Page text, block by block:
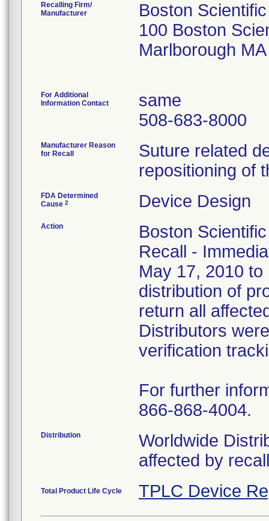
Recalling Firm/
Manufacturer
Boston
100 Boston
Marlborough
For Additional
Information Contact
same
508-683-8000
Manufacturer Reason
for Recall
Suture related
repositioning of
FDA Determined
Cause 2 Device Design
Action
Boston
Recall -
May 17, 2010
distribution of
return all
Distributors
verification
For further
866-868-4004.
Distribution
Worldwide
affected by recall
Total Product Life Cycle TPLC Device